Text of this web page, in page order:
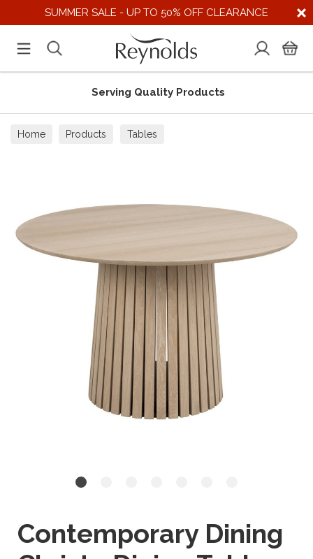
SUMMER SALE - UP TO 50% OFF CLEARANCE
Serving Quality Products
Home Products Tables
Contemporary Dining